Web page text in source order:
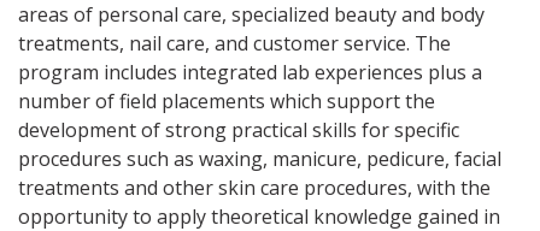
areas of personal care, specialized beauty and body
treatments, nail care, and customer service. The
program includes integrated lab experiences plus a
number of field placements which support the
development of strong practical skills for specific
procedures such as waxing, manicure, pedicure, facial
treatments and other skin care procedures, with the
opportunity to apply theoretical knowledge gained in